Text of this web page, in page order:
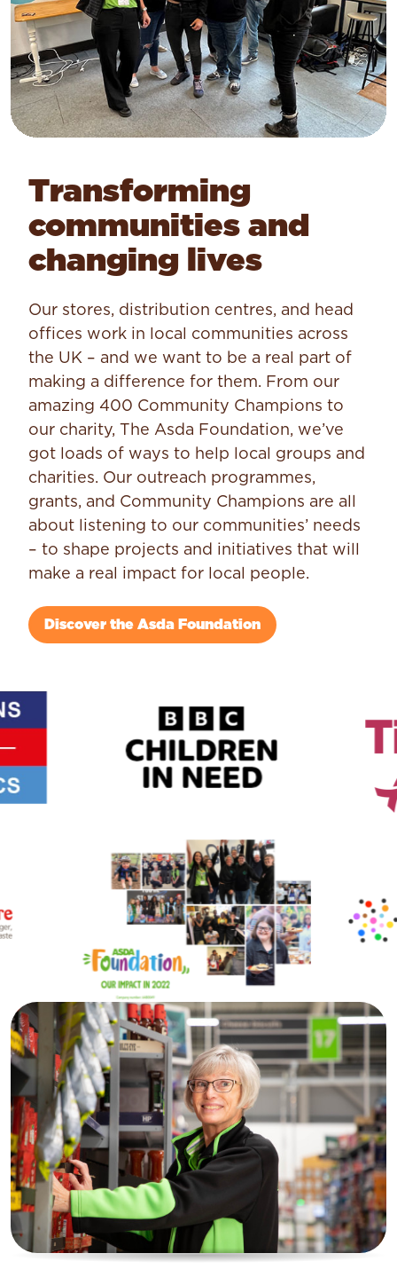
Transforming
communities and
changing lives
Our stores, distribution centres, and head
offices work in local communities across
the UK – and we want to be a real part of
making a difference for them. From our
amazing 400 Community Champions to
our charity, The Asda Foundation, we’ve
got loads of ways to help local groups and
charities. Our outreach programmes,
grants, and Community Champions are all
about listening to our communities’ needs
– to shape projects and initiatives that will
make a real impact for local people.
Discover the Asda Foundation